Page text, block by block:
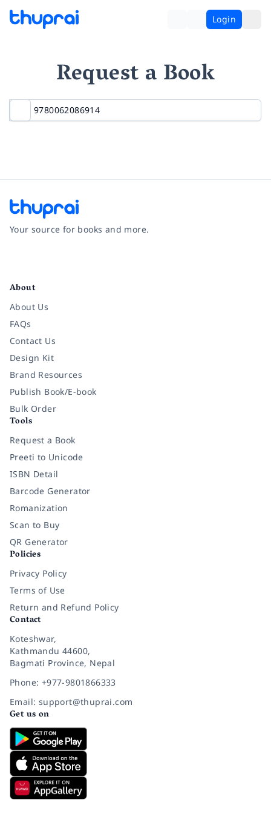
Login
Request a Book
Your source for books and more.
About
About Us
FAQs
Contact Us
Design Kit
Brand Resources
Publish Book/E-book
Bulk Order
Tools
Request a Book
Preeti to Unicode
ISBN Detail
Barcode Generator
Romanization
Scan to Buy
QR Generator
Policies
Privacy Policy
Terms of Use
Return and Refund Policy
Contact
Koteshwar,
Kathmandu 44600,
Bagmati Province, Nepal
Phone: +977-9801866333
Email: support@thuprai.com
Get us on